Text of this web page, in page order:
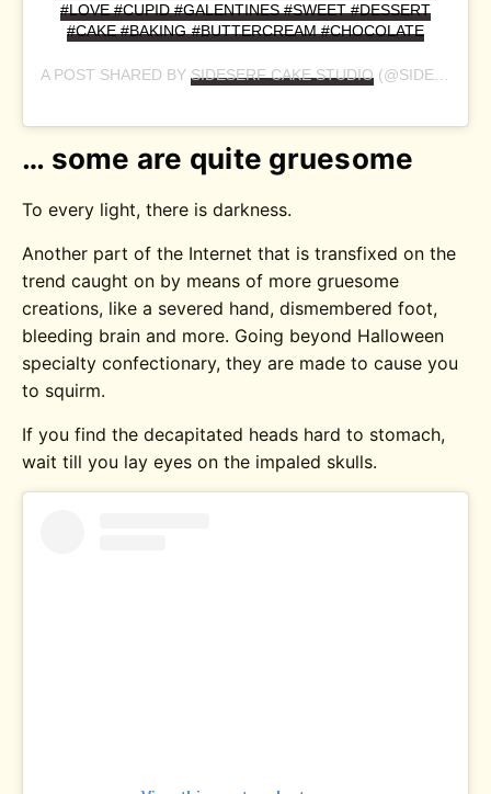
#LOVE #CUPID #GALENTINES #SWEET #DESSERT
#CAKE #BAKING #BUTTERCREAM #CHOCOLATE
A POST SHARED BYSIDESERF CAKE STUDIO (@SIDESERFCAKES) ON
… some are quite gruesome
To every light, there is darkness.
Another part of the Internet that is transfixed on the
trend caught on by means of more gruesome
creations, like a severed hand, dismembered foot,
bleeding brain and more. Going beyond Halloween
specialty confectionary, they are made to cause you
to squirm.
If you find the decapitated heads hard to stomach,
wait till you lay eyes on the impaled skulls.